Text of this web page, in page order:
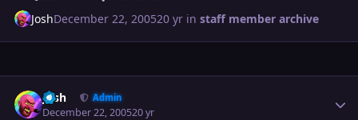
JoshDecember 22, 200520 yr instaff member archive
Josh Admin
December 22, 200520 yr